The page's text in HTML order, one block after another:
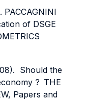
PACCAGNINI
of DSGE
Should the
? THE
Papers and